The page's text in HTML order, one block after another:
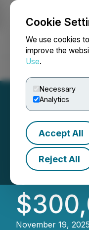
Cookie
We use cookies
improve the
Use.
Necessary
Analytics
Accept All
Reject All
Volt
of
November 19,